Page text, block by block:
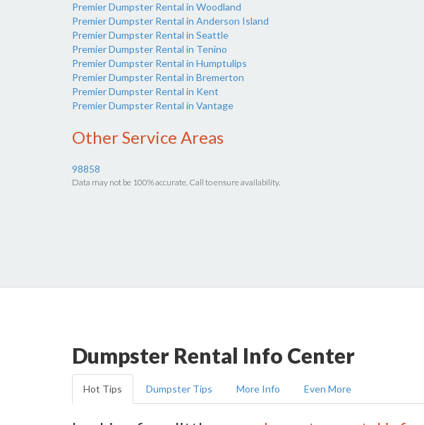
Premier Dumpster Rental in Woodland
Premier Dumpster Rental in Anderson Island
Premier Dumpster Rental in Seattle
Premier Dumpster Rental in Tenino
Premier Dumpster Rental in Humptulips
Premier Dumpster Rental in Bremerton
Premier Dumpster Rental in Kent
Premier Dumpster Rental in Vantage
Other Service Areas
98858
Data may not be 100% accurate. Call to ensure availability.
Dumpster Rental Info Center
Hot Tips Dumpster Tips More Info Even More